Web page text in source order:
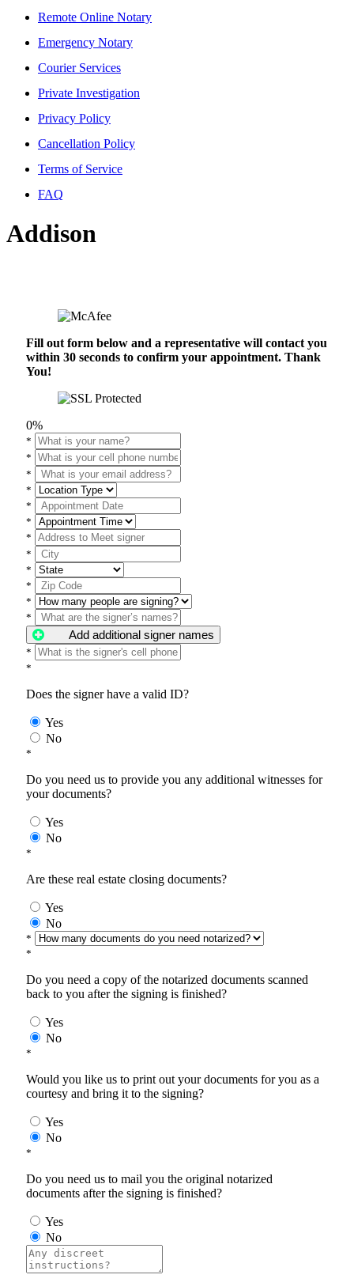
Remote Online Notary
Emergency Notary
Courier Services
Private Investigation
Privacy Policy
Cancellation Policy
Terms of Service
FAQ
Addison
Fill out form below and a representative will contact you
within 30 seconds to confirm your appointment. Thank
You!
0%
*
*
*
*
*
*
*
*
*
*
*
*
Add additional signer names
*
*
Does the signer have a valid ID?
Yes
No
*
Do you need us to provide you any additional witnesses for
your documents?
Yes
No
*
Are these real estate closing documents?
Yes
No
*
*
Do you need a copy of the notarized documents scanned
back to you after the signing is finished?
Yes
No
*
Would you like us to print out your documents for you as a
courtesy and bring it to the signing?
Yes
No
*
Do you need us to mail you the original notarized
documents after the signing is finished?
Yes
No